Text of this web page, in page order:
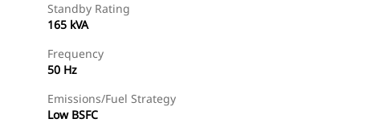
Standby Rating
165 kVA
Frequency
50 Hz
Emissions/Fuel Strategy
Low BSFC